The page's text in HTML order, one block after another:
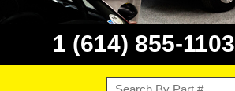
1 (614) 855-1103